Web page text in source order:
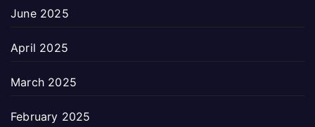
June 2025
April 2025
March 2025
February 2025